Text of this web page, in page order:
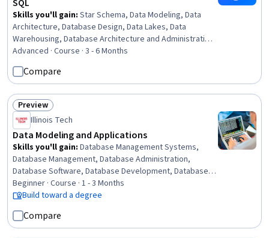
SQL
Skills you'll gain: Star Schema, Data Modeling, Data
Architecture, Database Design, Data Lakes, Data
Warehousing, Database Architecture and Administration,
Enterprise Modeling, SQL, Data Pipelines, Diagram
Design, Database Theory, Business Logic, Data Integrity,
Semantic Web, Data Storage, Business Metrics,
Dimensionality Reduction, Resource Utilization, Issue
Tracking
Advanced · Course · 3 - 6 Months
Compare
Status: Preview
Preview
Illinois Tech
Data Modeling and Applications
Skills you'll gain: Database Management Systems,
Database Management, Database Administration,
Database Software, Database Development, Database
Design, Database Architecture and Administration,
Database Application, Relational Databases, SQL, Data
Modeling, Network Model, Query Languages, Data
Maintenance, Data Integrity, Data Manipulation, Data
Security, Diagram Design
Beginner · Course · 1 - 3 Months
Build toward a degree
Compare